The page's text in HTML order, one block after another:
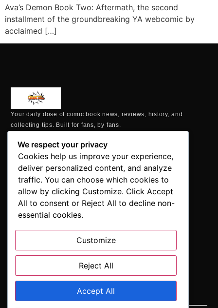
Ava’s Demon Book Two: Aftermath, the second
installment of the groundbreaking YA webcomic by
acclaimed […]
Your daily dose of comic book news, reviews, history, and
collecting tips. Built for fans, by fans.
MAILING ADDRESS
P.O. Box 1422, Manchester, CT 06040
+1 860-937-9039
hello@comicbookaddicts.com
FOLLOW US
delivered straight to your inbox.”
We respect your privacy
Cookies help us improve your experience,
deliver personalized content, and analyze
traffic. You can choose which cookies to
allow by clicking Customize. Click Accept
All to consent or Reject All to decline non-
essential cookies.
Customize
Reject All
Accept All